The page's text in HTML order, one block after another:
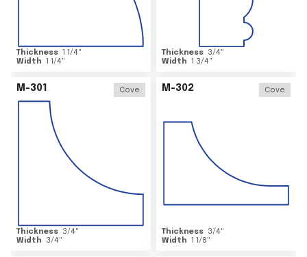
Thickness 1 1/4"
Width 1 1/4"
Thickness 3/4"
Width 1 3/4"
M-301 Cove
Thickness 3/4"
Width
3/4"
M-302 Cove
Thickness 3/4"
Width 1 1/8"